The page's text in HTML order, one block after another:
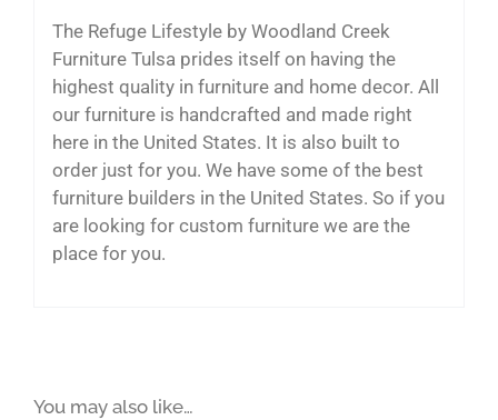
The Refuge Lifestyle by Woodland Creek
Furniture Tulsa prides itself on having the
highest quality in furniture and home decor. All
our furniture is handcrafted and made right
here in the United States. It is also built to
order just for you. We have some of the best
furniture builders in the United States. So if you
are looking for custom furniture we are the
place for you.
You may also like…